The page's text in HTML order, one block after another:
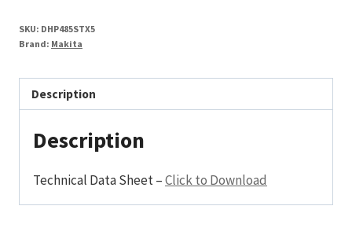
SKU: DHP485STX5
Brand: Makita
Description
Description
Technical Data Sheet –Click to Download